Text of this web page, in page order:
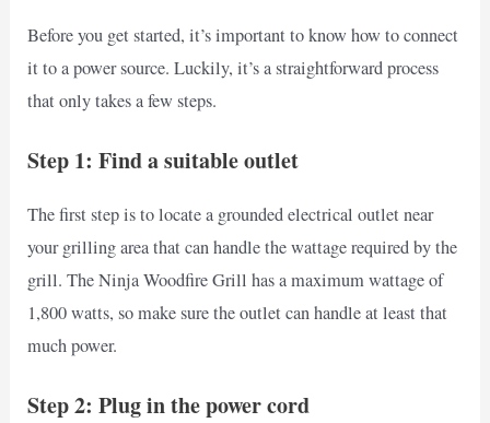
Before you get started, it’s important to know how to connect
it to a power source. Luckily, it’s a straightforward process
that only takes a few steps.
Step 1: Find a suitable outlet
The first step is to locate a grounded electrical outlet near
your grilling area that can handle the wattage required by the
grill. The Ninja Woodfire Grill has a maximum wattage of
1,800 watts, so make sure the outlet can handle at least that
much power.
Step 2: Plug in the power cord